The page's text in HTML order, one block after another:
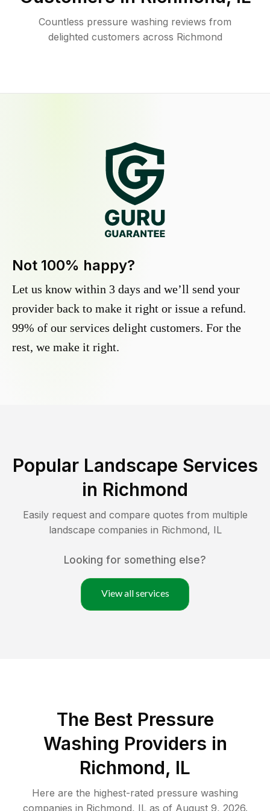
Countless pressure washing reviews from
delighted customers across Richmond
Not 100% happy?
Let us know within 3 days and we’ll send your
provider back to make it right or issue a refund.
99% of our services delight customers. For the
rest, we make it right.
Popular Landscape Services
in Richmond
Easily request and compare quotes from multiple
landscape companies in Richmond, IL
Looking for something else?
View all services
The Best Pressure
Washing Providers in
Richmond, IL
Here are the highest-rated pressure washing
companies in Richmond, ILas of August 9, 2026.